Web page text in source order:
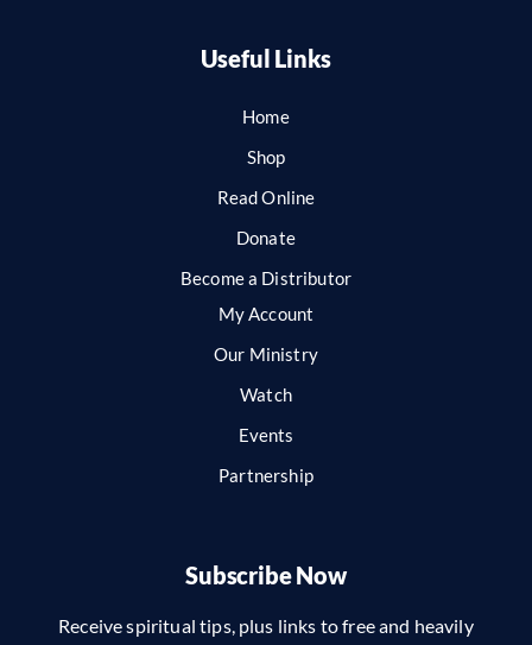
Useful Links
Home
Shop
Read Online
Donate
Become a Distributor
My Account
Our Ministry
Watch
Events
Partnership
Subscribe Now
Receive spiritual tips, plus links to free and heavily